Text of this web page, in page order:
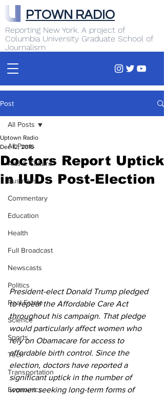
Reporting New York. A project of
Columbia University Graduate School of
Journalism
PTOWN RADIO
Post
All Posts
Arts & Culture
Business
Commentary
Education
Health
Full Broadcast
Newscasts
Politics
Real Estate
Science
Sports
Tech
Transportation
Economics
All Posts
Doctors Report Uptick
in IUDs Post-Election
Uptown Radio
Dec 12, 2016
President-elect Donald Trump pledged
to repeal the Affordable Care Act
throughout his campaign. That pledge
would particularly affect women who
rely on Obamacare for access to
affordable birth control. Since the
election, doctors have reported a
significant uptick in the number of
women seeking long-term forms of